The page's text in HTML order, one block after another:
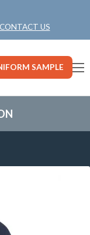
CONTACT US
SAMPLE